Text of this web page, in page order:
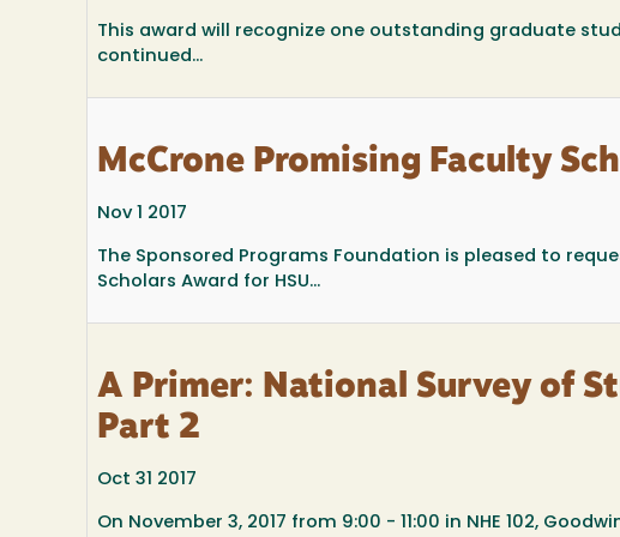
This award will recognize one outstanding graduate
continued...
McCrone Promising Faculty
Nov 1 2017
The Sponsored Programs Foundation is pleased to
Scholars Award for HSU...
A Primer: National Survey of
Part 2
Oct 31 2017
On November 3, 2017 from 9:00 - 11:00 in NHE 102,